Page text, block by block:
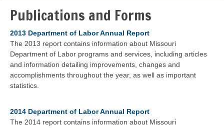
Publications and Forms
2013 Department of Labor Annual Report
The 2013 report contains information about Missouri
Department of Labor programs and services, including articles
and information detailing improvements, changes and
accomplishments throughout the year, as well as important
statistics.
2014 Department of Labor Annual Report
The 2014 report contains information about Missouri